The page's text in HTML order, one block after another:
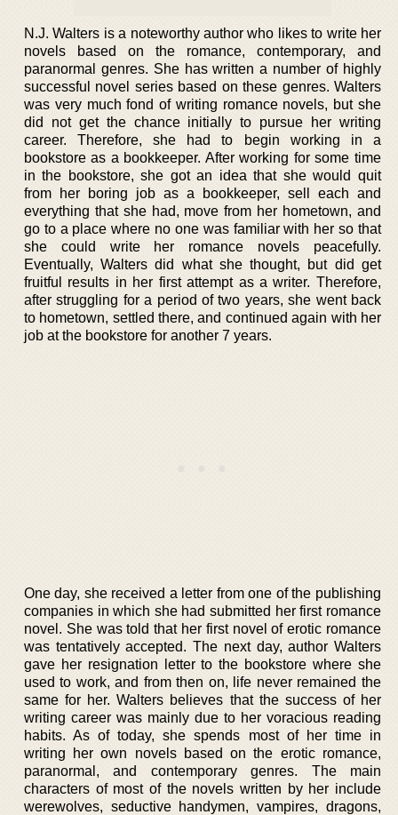
N.J. Walters is a noteworthy author who likes to write her
novels based on the romance, contemporary, and
paranormal genres. She has written a number of highly
successful novel series based on these genres. Walters
was very much fond of writing romance novels, but she
did not get the chance initially to pursue her writing
career. Therefore, she had to begin working in a
bookstore as a bookkeeper. After working for some time
in the bookstore, she got an idea that she would quit
from her boring job as a bookkeeper, sell each and
everything that she had, move from her hometown, and
go to a place where no one was familiar with her so that
she could write her romance novels peacefully.
Eventually, Walters did what she thought, but did get
fruitful results in her first attempt as a writer. Therefore,
after struggling for a period of two years, she went back
to hometown, settled there, and continued again with her
job at the bookstore for another 7 years.
One day, she received a letter from one of the publishing
companies in which she had submitted her first romance
novel. She was told that her first novel of erotic romance
was tentatively accepted. The next day, author Walters
gave her resignation letter to the bookstore where she
used to work, and from then on, life never remained the
same for her. Walters believes that the success of her
writing career was mainly due to her voracious reading
habits. As of today, she spends most of her time in
writing her own novels based on the erotic romance,
paranormal, and contemporary genres. The main
characters of most of the novels written by her include
werewolves, seductive handymen, vampires, dragons,